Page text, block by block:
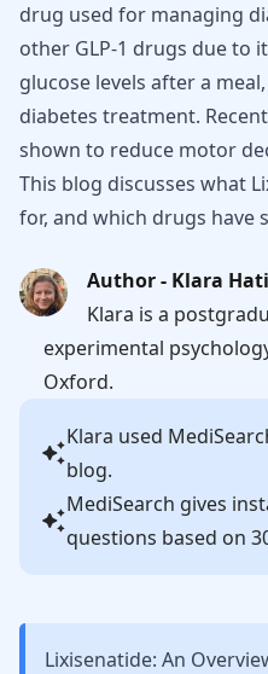
drug used for managing
other GLP-1 drugs due to
glucose levels after a
diabetes treatment.
shown to reduce motor
This blog discusses what
for, and which drugs have
Author - Klara
Klara is a
experimental
Oxford.
Klara used
blog.
MediSearch gives
questions based on
Lixisenatide: An